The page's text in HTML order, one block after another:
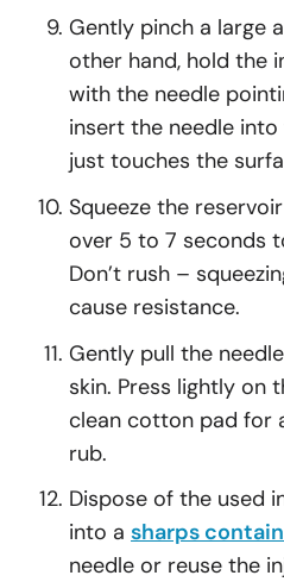
Gently pinch a large
other hand, hold the
with the needle
insert the needle
just touches the
Squeeze the
over 5 to 7 seconds
Don’t rush –
cause resistance.
Gently pull the
skin. Press lightly on
clean cotton pad for
rub.
Dispose of the used
into a sharps
needle or reuse the